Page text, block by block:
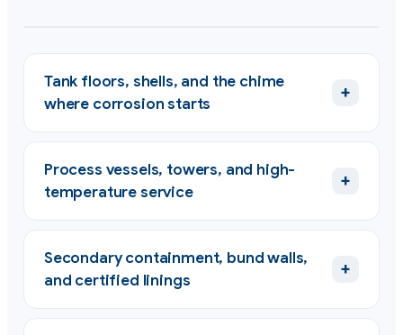
Tank floors, shells, and the chime
where corrosion starts
+
Process vessels, towers, and high-
temperature service
+
Secondary containment, bund walls,
and certified linings
+